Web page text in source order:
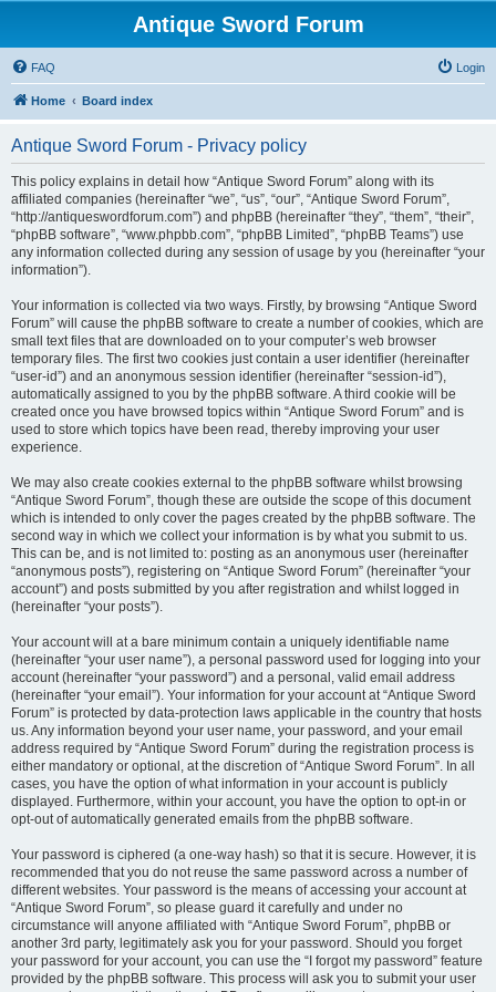
Antique Sword Forum
FAQ Login
Home Board index
Antique Sword Forum - Privacy policy
This policy explains in detail how “Antique Sword Forum” along with its
affiliated companies (hereinafter “we”, “us”, “our”, “Antique Sword Forum”,
“http://antiqueswordforum.com”) and phpBB (hereinafter “they”, “them”, “their”,
“phpBB software”, “www.phpbb.com”, “phpBB Limited”, “phpBB Teams”) use
any information collected during any session of usage by you (hereinafter “your
information”).
Your information is collected via two ways. Firstly, by browsing “Antique Sword
Forum” will cause the phpBB software to create a number of cookies, which are
small text files that are downloaded on to your computer’s web browser
temporary files. The first two cookies just contain a user identifier (hereinafter
“user-id”) and an anonymous session identifier (hereinafter “session-id”),
automatically assigned to you by the phpBB software. A third cookie will be
created once you have browsed topics within “Antique Sword Forum” and is
used to store which topics have been read, thereby improving your user
experience.
We may also create cookies external to the phpBB software whilst browsing
“Antique Sword Forum”, though these are outside the scope of this document
which is intended to only cover the pages created by the phpBB software. The
second way in which we collect your information is by what you submit to us.
This can be, and is not limited to: posting as an anonymous user (hereinafter
“anonymous posts”), registering on “Antique Sword Forum” (hereinafter “your
account”) and posts submitted by you after registration and whilst logged in
(hereinafter “your posts”).
Your account will at a bare minimum contain a uniquely identifiable name
(hereinafter “your user name”), a personal password used for logging into your
account (hereinafter “your password”) and a personal, valid email address
(hereinafter “your email”). Your information for your account at “Antique Sword
Forum” is protected by data-protection laws applicable in the country that hosts
us. Any information beyond your user name, your password, and your email
address required by “Antique Sword Forum” during the registration process is
either mandatory or optional, at the discretion of “Antique Sword Forum”. In all
cases, you have the option of what information in your account is publicly
displayed. Furthermore, within your account, you have the option to opt-in or
opt-out of automatically generated emails from the phpBB software.
Your password is ciphered (a one-way hash) so that it is secure. However, it is
recommended that you do not reuse the same password across a number of
different websites. Your password is the means of accessing your account at
“Antique Sword Forum”, so please guard it carefully and under no
circumstance will anyone affiliated with “Antique Sword Forum”, phpBB or
another 3rd party, legitimately ask you for your password. Should you forget
your password for your account, you can use the “I forgot my password” feature
provided by the phpBB software. This process will ask you to submit your user